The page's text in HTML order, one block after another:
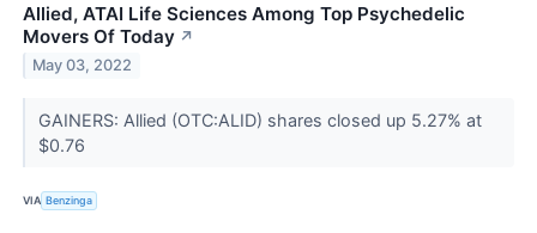
Allied, ATAI Life Sciences Among Top Psychedelic
Movers Of Today ↗
May 03, 2022
GAINERS: Allied (OTC:ALID) shares closed up 5.27% at
$0.76
VIA Benzinga